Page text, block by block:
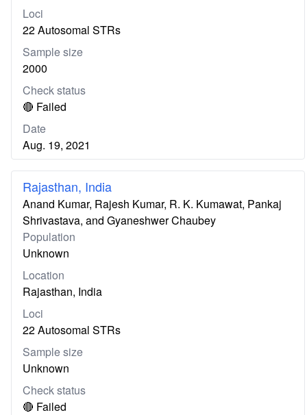
Loci
22 Autosomal STRs
Sample size
2000
Check status
🔴 Failed
Date
Aug. 19, 2021
Rajasthan, India
Anand Kumar, Rajesh Kumar, R. K. Kumawat, Pankaj
Shrivastava, and Gyaneshwer Chaubey
Population
Unknown
Location
Rajasthan, India
Loci
22 Autosomal STRs
Sample size
Unknown
Check status
🔴 Failed